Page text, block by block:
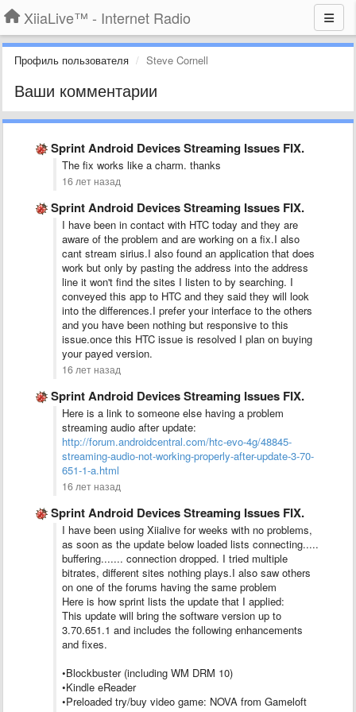
XiiaLive™ - Internet Radio
Профиль пользователя Steve Cornell
Ваши комментарии
Sprint Android Devices Streaming Issues FIX.
The fix works like a charm. thanks
16 лет назад
Sprint Android Devices Streaming Issues FIX.
I have been in contact with HTC today and they are
aware of the problem and are working on a fix.I also
cant stream sirius.I also found an application that does
work but only by pasting the address into the address
line it won't find the sites I listen to by searching. I
conveyed this app to HTC and they said they will look
into the differences.I prefer your interface to the others
and you have been nothing but responsive to this
issue.once this HTC issue is resolved I plan on buying
your payed version.
16 лет назад
Sprint Android Devices Streaming Issues FIX.
Here is a link to someone else having a problem
streaming audio after update:
http://forum.androidcentral.com/htc-evo-4g/48845-
streaming-audio-not-working-properly-after-update-3-70-
651-1-a.html
16 лет назад
Sprint Android Devices Streaming Issues FIX.
I have been using Xiialive for weeks with no problems,
as soon as the update below loaded lists connecting.....
buffering....... connection dropped. I tried multiple
bitrates, different sites nothing plays.I also saw others
on one of the forums having the same problem
Here is how sprint lists the update that I applied:
This update will bring the software version up to
3.70.651.1 and includes the following enhancements
and fixes.
•Blockbuster (including WM DRM 10)
•Kindle eReader
•Preloaded try/buy video game: NOVA from Gameloft